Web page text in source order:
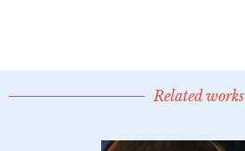
Related works